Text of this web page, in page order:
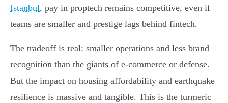
Istanbul, pay in proptech remains competitive, even if
teams are smaller and prestige lags behind fintech.
The tradeoff is real: smaller operations and less brand
recognition than the giants of e-commerce or defense.
But the impact on housing affordability and earthquake
resilience is massive and tangible. This is the turmeric